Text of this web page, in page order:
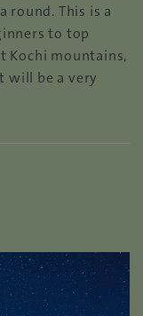
round. This is a
to top
Kochi mountains,
will be a very